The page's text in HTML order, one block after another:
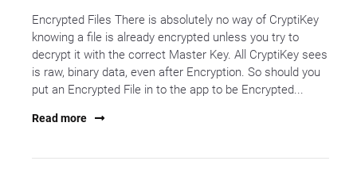
Encrypted Files There is absolutely no way of CryptiKey
knowing a file is already encrypted unless you try to
decrypt it with the correct Master Key. All CryptiKey sees
is raw, binary data, even after Encryption. So should you
put an Encrypted File in to the app to be Encrypted...
Read more